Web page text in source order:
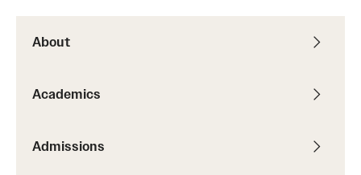
Board of Visitors
About
Academics
Admissions